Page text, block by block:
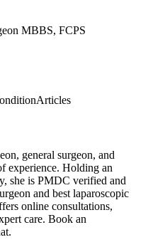
MBBS, FCPS
Articles
general surgeon, and
experience. Holding an
she is PMDC verified and
and best laparoscopic
online consultations,
care. Book an